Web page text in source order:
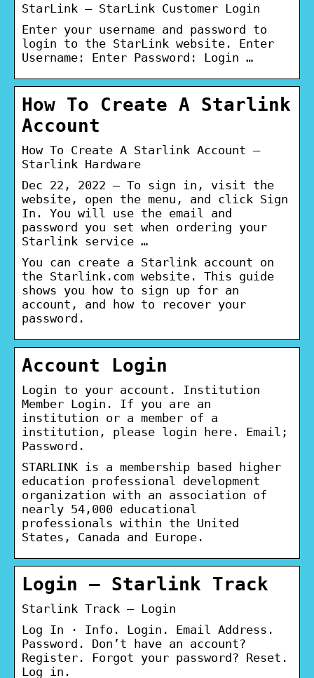
StarLink – StarLink Customer Login
Enter your username and password to
login to the StarLink website. Enter
Username: Enter Password: Login …
How To Create A Starlink
Account
How To Create A Starlink Account –
Starlink Hardware
Dec 22, 2022 — To sign in, visit the
website, open the menu, and click Sign
In. You will use the email and
password you set when ordering your
Starlink service …
You can create a Starlink account on
the Starlink.com website. This guide
shows you how to sign up for an
account, and how to recover your
password.
Account Login
Login to your account. Institution
Member Login. If you are an
institution or a member of a
institution, please login here. Email;
Password.
STARLINK is a membership based higher
education professional development
organization with an association of
nearly 54,000 educational
professionals within the United
States, Canada and Europe.
Login – Starlink Track
Starlink Track – Login
Log In · Info. Login. Email Address.
Password. Don’t have an account?
Register. Forgot your password? Reset.
Log in.